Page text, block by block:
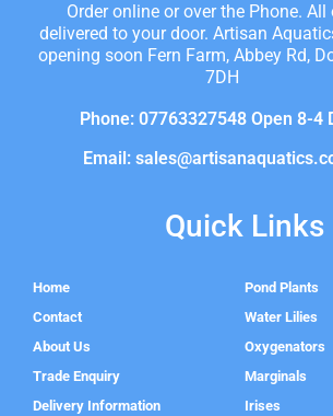
Order online or over the Phone. All
delivered to your door. Artisan
opening soon Fern Farm, Abbey Rd,
7DH
Phone: 07763327548 Open 8-4
Email:
Quick Links
Home
Contact
About Us
Trade Enquiry
Delivery Information
Pond Plants
Water Lilies
Oxygenators
Marginals
Irises